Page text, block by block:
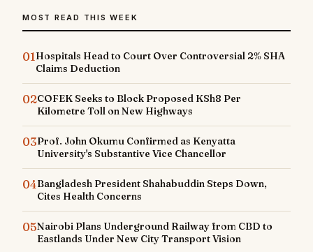
MOST READ THIS WEEK
01Hospitals Head to Court Over Controversial 2% SHA
Claims Deduction
02COFEK Seeks to Block Proposed KSh8 Per
Kilometre Toll on New Highways
03Prof. John Okumu Confirmed as Kenyatta
University's Substantive Vice Chancellor
04Bangladesh President Shahabuddin Steps Down,
Cites Health Concerns
05Nairobi Plans Underground Railway from CBD to
Eastlands Under New City Transport Vision